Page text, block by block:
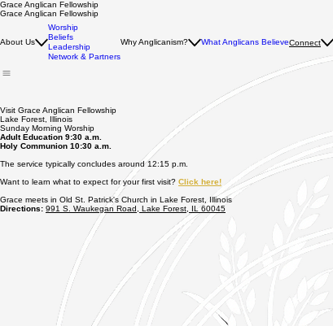
Grace Anglican Fellowship
Grace Anglican Fellowship
About Us
Worship
Beliefs
Leadership
Network & Partners
Why Anglicanism? What Anglicans BelieveConnect
Visit Grace Anglican Fellowship
Lake Forest, Illinois
Sunday Morning Worship
Adult Education 9:30 a.m.
Holy Communion 10:30 a.m.
The service typically concludes around 12:15 p.m.
Want to learn what to expect for your first visit? Click here!
Grace meets in Old St. Patrick's Church in Lake Forest, Illinois
Directions: 991 S. Waukegan Road, Lake Forest, IL 60045